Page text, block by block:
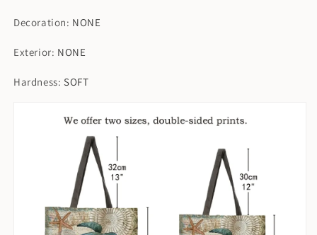
Decoration: NONE
Exterior: NONE
Hardness:SOFT